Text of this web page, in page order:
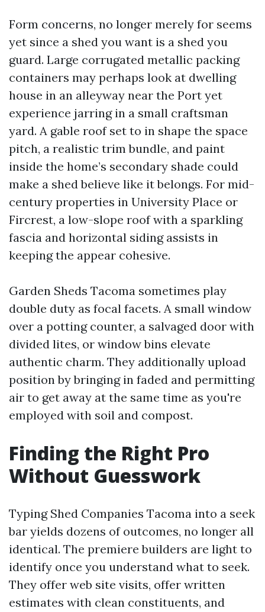
Form concerns, no longer merely for seems
yet since a shed you want is a shed you
guard. Large corrugated metallic packing
containers may perhaps look at dwelling
house in an alleyway near the Port yet
experience jarring in a small craftsman
yard. A gable roof set to in shape the space
pitch, a realistic trim bundle, and paint
inside the home’s secondary shade could
make a shed believe like it belongs. For mid-
century properties in University Place or
Fircrest, a low-slope roof with a sparkling
fascia and horizontal siding assists in
keeping the appear cohesive.
Garden Sheds Tacoma sometimes play
double duty as focal facets. A small window
over a potting counter, a salvaged door with
divided lites, or window bins elevate
authentic charm. They additionally upload
position by bringing in faded and permitting
air to get away at the same time as you're
employed with soil and compost.
Finding the Right Pro
Without Guesswork
Typing Shed Companies Tacoma into a seek
bar yields dozens of outcomes, no longer all
identical. The premiere builders are light to
identify once you understand what to seek.
They offer web site visits, offer written
estimates with clean constituents, and